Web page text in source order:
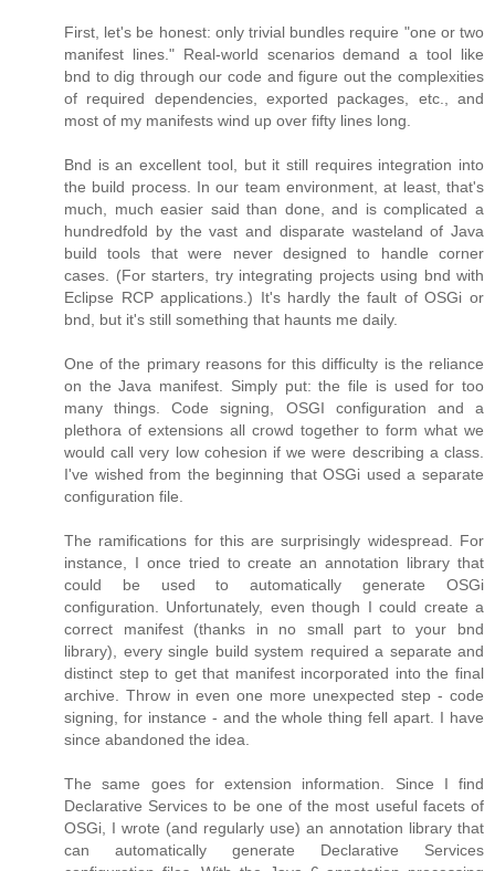
First, let's be honest: only trivial bundles require "one or two
manifest lines." Real-world scenarios demand a tool like
bnd to dig through our code and figure out the complexities
of required dependencies, exported packages, etc., and
most of my manifests wind up over fifty lines long.
Bnd is an excellent tool, but it still requires integration into
the build process. In our team environment, at least, that's
much, much easier said than done, and is complicated a
hundredfold by the vast and disparate wasteland of Java
build tools that were never designed to handle corner
cases. (For starters, try integrating projects using bnd with
Eclipse RCP applications.) It's hardly the fault of OSGi or
bnd, but it's still something that haunts me daily.
One of the primary reasons for this difficulty is the reliance
on the Java manifest. Simply put: the file is used for too
many things. Code signing, OSGI configuration and a
plethora of extensions all crowd together to form what we
would call very low cohesion if we were describing a class.
I've wished from the beginning that OSGi used a separate
configuration file.
The ramifications for this are surprisingly widespread. For
instance, I once tried to create an annotation library that
could be used to automatically generate OSGi
configuration. Unfortunately, even though I could create a
correct manifest (thanks in no small part to your bnd
library), every single build system required a separate and
distinct step to get that manifest incorporated into the final
archive. Throw in even one more unexpected step - code
signing, for instance - and the whole thing fell apart. I have
since abandoned the idea.
The same goes for extension information. Since I find
Declarative Services to be one of the most useful facets of
OSGi, I wrote (and regularly use) an annotation library that
can automatically generate Declarative Services